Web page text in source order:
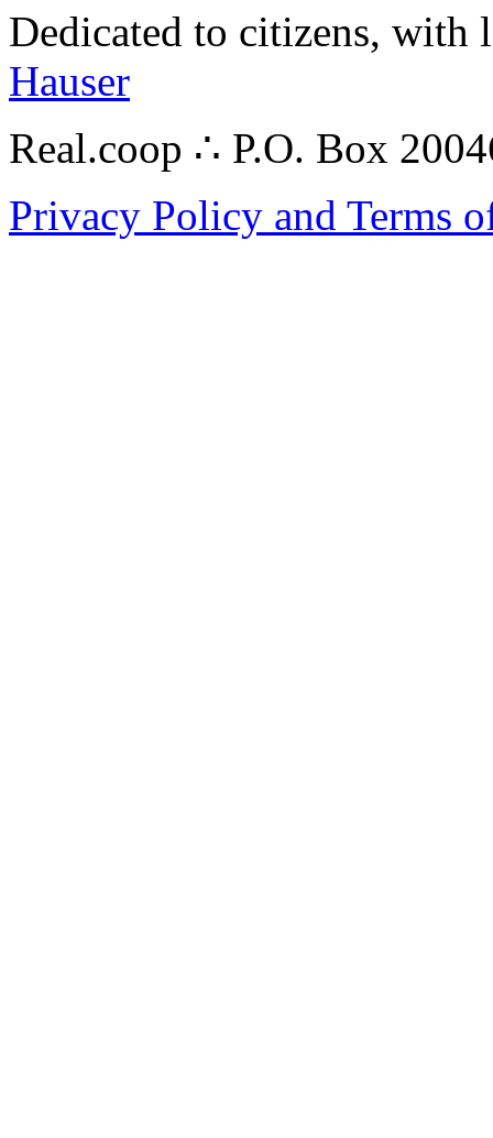
Dedicated to citizens,
Hauser
Real.coop ∴ P.O. Box
Privacy Policy and Terms